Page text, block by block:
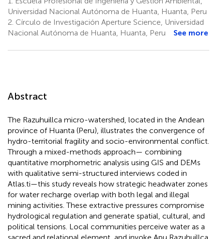
Lozano
Rodríguez
1
Paytan
Montañez
1
W.
Barnes
3,4
Universidad Nacional Autónoma de Huanta, Huanta, Peru
2. Círculo de Investigación Aperture Science, Universidad
Nacional Autónoma de Huanta, Huanta, Peru
See more
Abstract
The Razuhuillca micro-watershed, located in the Andean
province of Huanta (Peru), illustrates the convergence of
hydro-territorial fragility and socio-environmental conflict.
Through a mixed-methods approach— combining
quantitative morphometric analysis using GIS and DEMs
with qualitative semi-structured interviews coded in
Atlas.ti—this study reveals how strategic headwater zones
for water recharge overlap with both legal and illegal
mining activities. These extractive pressures compromise
hydrological regulation and generate spatial, cultural, and
political tensions. Local communities perceive water as a
sacred and relational element, and invoke Apu Razuhuillca